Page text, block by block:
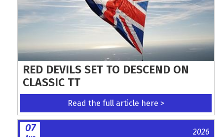
RED DEVILS SET TO DESCEND ON
CLASSIC TT
Read the full article here >
07 2026